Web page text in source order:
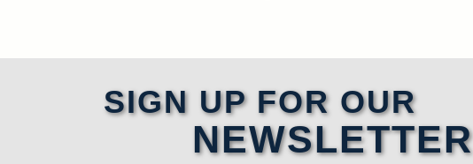
SIGN UP FOR OUR
NEWSLETTER